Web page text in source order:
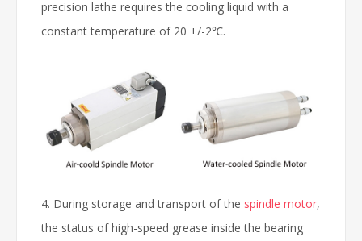
precision lathe requires the cooling liquid with a
constant temperature of 20 +/-2℃.
4. During storage and transport of the spindle motor,
the status of high-speed grease inside the bearing